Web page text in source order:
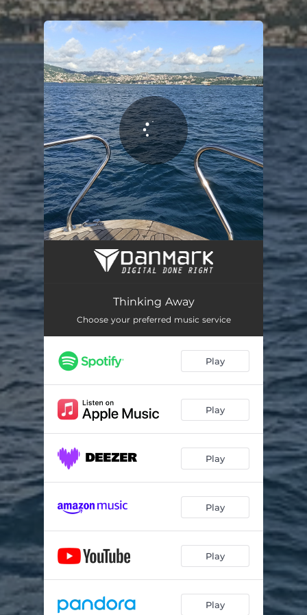
You're all set!
Thinking Away
Thinking Away
Choose your preferred music service
Play
Play
Play
Play
Play
Play
.